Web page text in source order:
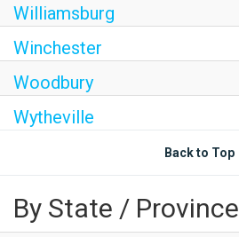
Williamsburg
Winchester
Woodbury
Wytheville
Back to Top
By State / Province